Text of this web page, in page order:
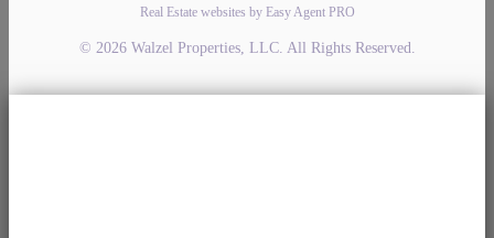
Real Estate websites by Easy Agent PRO
© 2026 Walzel Properties, LLC. All Rights Reserved.